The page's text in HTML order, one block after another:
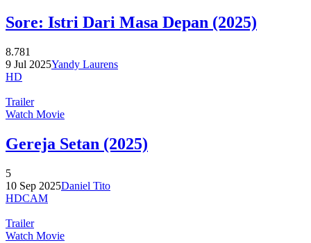
Sore: Istri Dari Masa Depan (2025)
8.781
9 Jul 2025Yandy Laurens
HD
Trailer
Watch Movie
Gereja Setan (2025)
5
10 Sep 2025Daniel Tito
HDCAM
Trailer
Watch Movie